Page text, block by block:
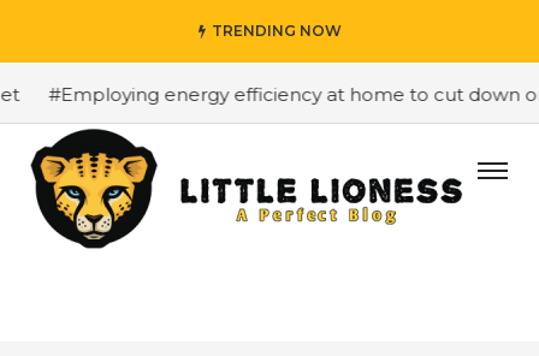
TRENDING NOW
energy efficiency at home to cut down on bills